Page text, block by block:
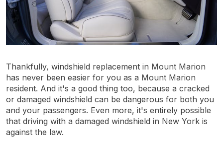
Thankfully, windshield replacement in Mount Marion
has never been easier for you as a Mount Marion
resident. And it's a good thing too, because a cracked
or damaged windshield can be dangerous for both you
and your passengers. Even more, it's entirely possible
that driving with a damaged windshield in New York is
against the law.